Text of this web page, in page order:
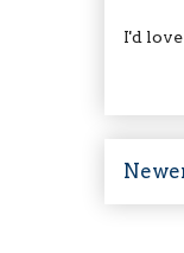
I'd